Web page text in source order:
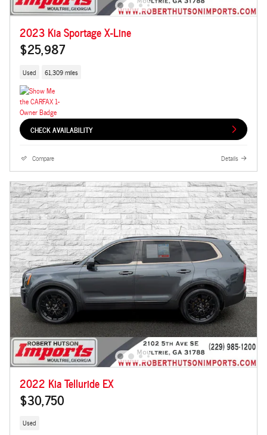
2023 Kia Sportage X-Line
$25,987
Used 61,309 miles
CHECK AVAILABILITY
Compare Details
2022 Kia Telluride EX
$30,750
Used